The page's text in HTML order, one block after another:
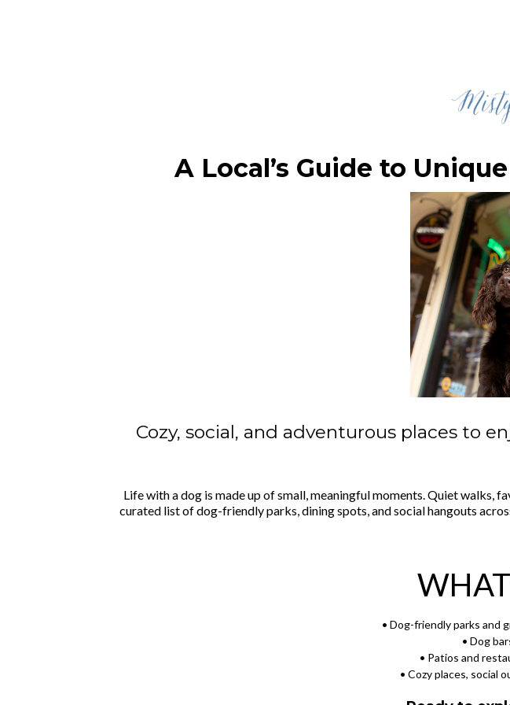
A Local’s Guide to
Cozy, social, and adventurous places to
Life with a dog is made up of small, meaningful moments. Quiet walks,
curated list of dog-friendly parks, dining spots, and social hangouts
• Dog-friendly parks and
• Dog
• Patios and
• Cozy places, social